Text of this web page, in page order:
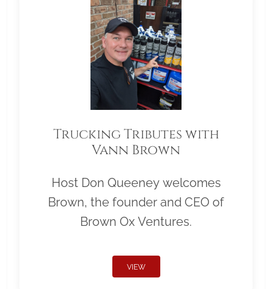
Trucking Tributes with
Vann Brown
Host Don Queeney welcomes
Brown, the founder and CEO of
Brown Ox Ventures.
VIEW